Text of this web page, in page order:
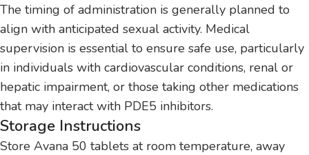
The timing of administration is generally planned to
align with anticipated sexual activity. Medical
supervision is essential to ensure safe use, particularly
in individuals with cardiovascular conditions, renal or
hepatic impairment, or those taking other medications
that may interact with PDE5 inhibitors.
Storage Instructions
Store Avana 50 tablets at room temperature, away